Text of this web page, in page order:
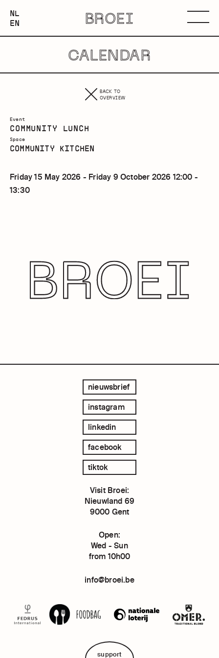
NEDERLANDS
NL
ENGLISH
EN BROEI
CALENDAR
BACK TO
OVERVIEW
Event
COMMUNITY LUNCH
Space
COMMUNITY KITCHEN
Friday 15 May 2026 - Friday 9 October 2026 12:00 -
13:30
nieuwsbrief
instagram
linkedin
facebook
tiktok
Visit Broei:
Nieuwland 69
9000 Gent
Open:
Wed - Sun
from 10h00
info@broei.be
support